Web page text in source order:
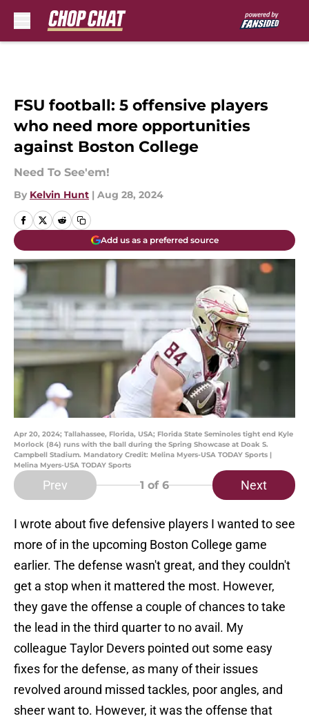
FSU football: 5 offensive players
who need more opportunities
against Boston College
Need To See'em!
By Kelvin Hunt | Aug 28, 2024
Add us as a preferred source
Apr 20, 2024; Tallahassee, Florida, USA; Florida State Seminoles tight end Kyle
Morlock (84) runs with the ball during the Spring Showcase at Doak S.
Campbell Stadium. Mandatory Credit: Melina Myers-USA TODAY Sports |
Melina Myers-USA TODAY Sports
Prev 1 of 6 Next
I wrote about five defensive players I wanted to see
more of in the upcoming Boston College game
earlier. The defense wasn't great, and they couldn't
get a stop when it mattered the most. However,
they gave the offense a couple of chances to take
the lead in the third quarter to no avail. My
colleague Taylor Devers pointed out some easy
fixes for the defense, as many of their issues
revolved around missed tackles, poor angles, and
sheer want to. However, it was the offense that